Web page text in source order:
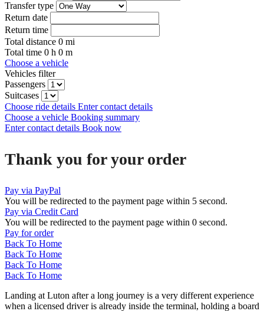
Transfer type
Return date
Return time
Total distance 0 mi
Total time 0 h 0 m
Choose a vehicle
Vehicles filter
Passengers
Suitcases
Choose ride details Enter contact details
Choose a vehicle Booking summary
Enter contact details Book now
Thank you for your order
Pay via PayPal
You will be redirected to the payment page within 5 second.
Pay via Credit Card
You will be redirected to the payment page within 0 second.
Pay for order
Back To Home
Back To Home
Back To Home
Back To Home
Landing at Luton after a long journey is a very different experience
when a licensed driver is already inside the terminal, holding a board